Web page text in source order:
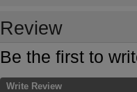
Review
Be the first to
Write Review